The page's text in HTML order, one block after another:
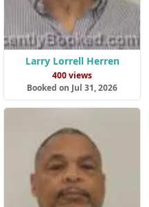
Larry Lorrell Herren
400 views
Booked on Jul 31, 2026